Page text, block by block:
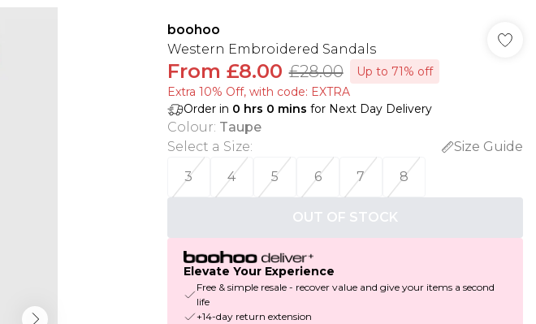
boohoo
Western Embroidered Sandals
From £8.00 £28.00
Up to 71% off
Extra 10% Off, with code: EXTRA
Order in 0 hrs 0 mins for Next Day Delivery
Colour: Taupe
Select a Size:
Size Guide
3
4 5 6 7 8
OUT OF STOCK
Elevate Your Experience
Free & simple resale - recover value and give your items a second
life
+14-day return extension